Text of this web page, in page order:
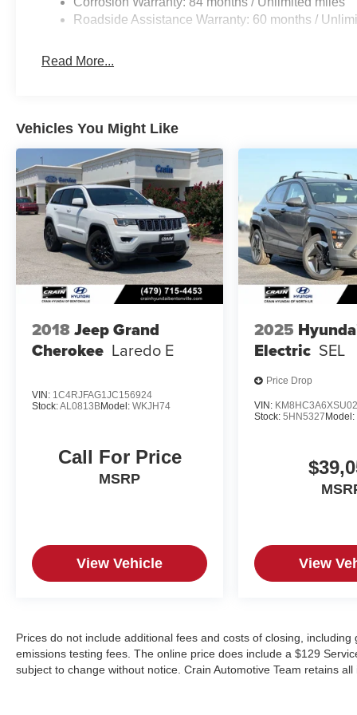
Roadside Assistance Warranty: 60 months /
Read More...
Vehicles You Might Like
2018Jeep Grand
Cherokee Laredo E
VIN: 1C4RJFAG1JC156924
Stock:AL0813BModel: WKJH74
Call For Price
MSRP
View Vehicle
2025
Electric SEL
Price Drop
VIN:
Stock:5HN5327 Model:
View
Prices do not include additional fees and costs of closing,
emissions testing fees. The online price does include a $129
subject to change without notice. Crain Automotive Team retains all